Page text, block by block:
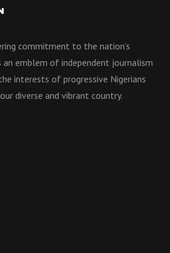
commitment to the nation’s
an emblem of independent journalism
interests of progressive Nigerians
diverse and vibrant country.